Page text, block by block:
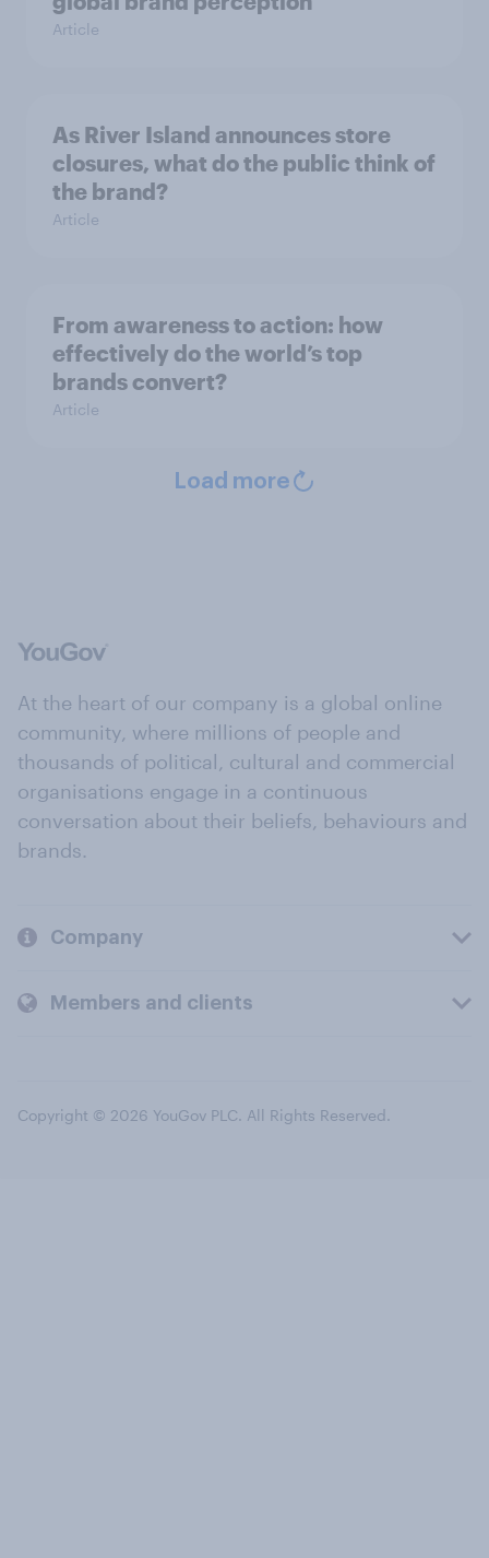
Article
As River Island announces store
closures, what do the public think of
the brand?
Article
From awareness to action: how
effectively do the world’s top
brands convert?
Article
Load more
At the heart of our company is a global online
community, where millions of people and
thousands of political, cultural and commercial
organisations engage in a continuous
conversation about their beliefs, behaviours and
brands.
Company
Members and clients
Copyright © 2026 YouGov PLC. All Rights Reserved.